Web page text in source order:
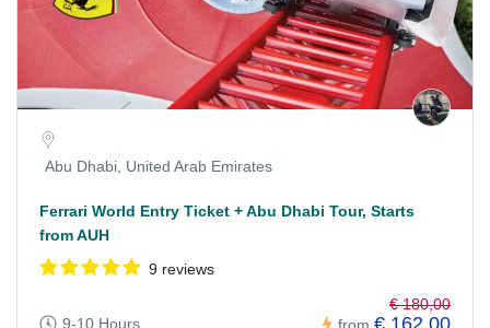
Abu Dhabi, United Arab Emirates
Ferrari World Entry Ticket + Abu Dhabi Tour, Starts
from AUH
9 reviews
9-10 Hours
€ 180,00